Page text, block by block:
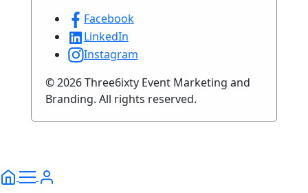
Facebook
LinkedIn
Instagram
© 2026 Three6ixty Event Marketing and
Branding. All rights reserved.